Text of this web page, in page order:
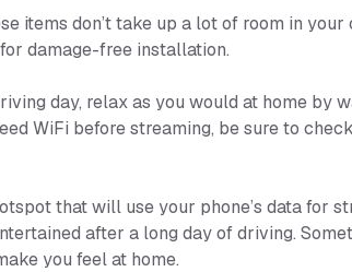
items don’t take up a lot of room in
damage-free installation.
day, relax as you would at home by
WiFi before streaming, be sure to
that will use your phone’s data for
after a long day of driving.
you feel at home.